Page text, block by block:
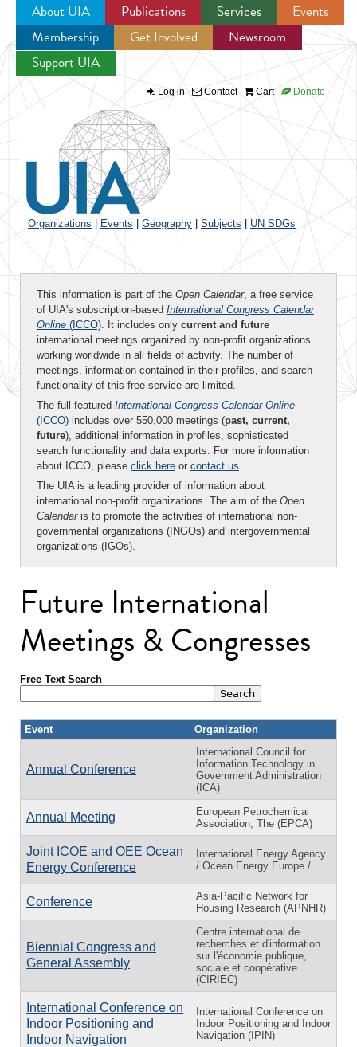
Jump to navigation
About UIA Publications Services
Events
Membership
Get Involved
Newsroom
Support UIA
Log in Contact Cart Donate
Organizations Events Geography Subjects UN SDGs
This information is part of the Open Calendar, a free service
of UIA's subscription-based International Congress Calendar
Online (ICCO). It includes only current and future
international meetings organized by non-profit organizations
working worldwide in all fields of activity. The number of
meetings, information contained in their profiles, and search
functionality of this free service are limited.
The full-featured International Congress Calendar Online
(ICCO) includes over 550,000 meetings (past, current,
future), additional information in profiles, sophisticated
search functionality and data exports. For more information
about ICCO, please click here or contact us.
The UIA is a leading provider of information about
international non-profit organizations. The aim of the Open
Calendaris to promote the activities of international non-
governmental organizations (INGOs) and intergovernmental
organizations (IGOs).
Future International
Meetings & Congresses
Free Text Search
Event Organization
Annual Conference
International Council for
Information Technology in
Government Administration
(ICA)
Annual Meeting
European Petrochemical
Association, The (EPCA)
Joint ICOE and OEE Ocean
Energy Conference
International Energy Agency
/ Ocean Energy Europe /
Conference
Asia-Pacific Network for
Housing Research (APNHR)
Biennial Congress and
General Assembly
Centre international de
recherches et d'information
sur l'économie publique,
sociale et coopérative
(CIRIEC)
International Conference on
Indoor Positioning and
Indoor Navigation
International Conference on
Indoor Positioning and Indoor
Navigation (IPIN)